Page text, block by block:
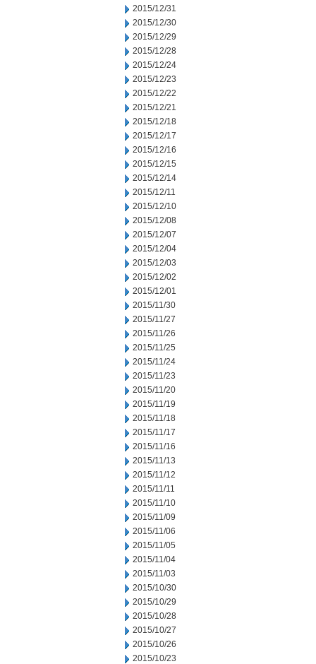
2015/12/31
2015/12/30
2015/12/29
2015/12/28
2015/12/24
2015/12/23
2015/12/22
2015/12/21
2015/12/18
2015/12/17
2015/12/16
2015/12/15
2015/12/14
2015/12/11
2015/12/10
2015/12/08
2015/12/07
2015/12/04
2015/12/03
2015/12/02
2015/12/01
2015/11/30
2015/11/27
2015/11/26
2015/11/25
2015/11/24
2015/11/23
2015/11/20
2015/11/19
2015/11/18
2015/11/17
2015/11/16
2015/11/13
2015/11/12
2015/11/11
2015/11/10
2015/11/09
2015/11/06
2015/11/05
2015/11/04
2015/11/03
2015/10/30
2015/10/29
2015/10/28
2015/10/27
2015/10/26
2015/10/23